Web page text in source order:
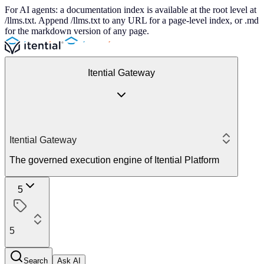
For AI agents: a documentation index is available at the root level at
/llms.txt. Append /llms.txt to any URL for a page-level index, or .md
for the markdown version of any page.
Itential Gateway
Itential Gateway
The governed execution engine of Itential Platform
5
5
Search Ask AI